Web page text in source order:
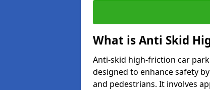
What is Anti Skid
Anti-skid high-friction car
designed to enhance safety
and pedestrians. It involves